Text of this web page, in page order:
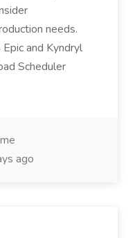
needs.
and Kyndryl
Scheduler
ago